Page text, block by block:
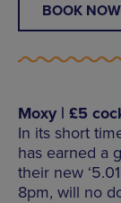
BOOK NOW
Moxy | £5
In its short
has earned a
their new
8pm, will no